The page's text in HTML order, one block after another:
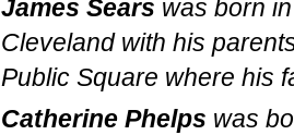
James Sears was born
Cleveland with his
Public Square where his
Catherine Phelps was